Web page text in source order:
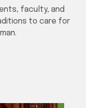
faculty, and
to care for